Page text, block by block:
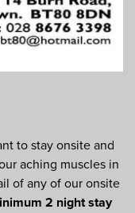
to stay onsite and
aching muscles in
of any of our onsite
2 night stay